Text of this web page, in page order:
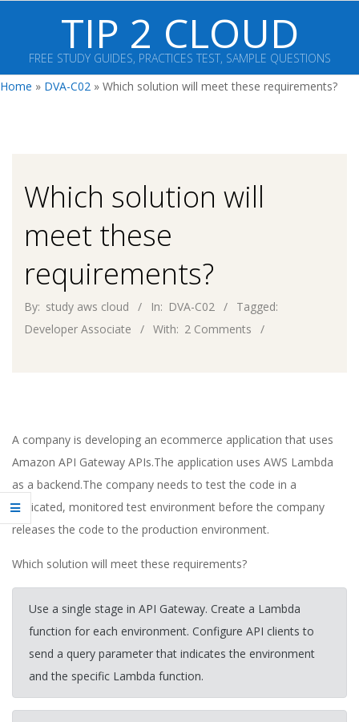
content
TIP 2 CLOUD
FREE STUDY GUIDES, PRACTICES TEST, SAMPLE QUESTIONS
Primary
Home » DVA-C02 » Which solution will meet these requirements?
Which solution will
meet these
requirements?
By: study aws cloud In: DVA-C02
Tagged:
Developer Associate
With: 2 Comments
A company is developing an ecommerce application that uses
Amazon API Gateway APIs.The application uses AWS Lambda
as a backend.The company needs to test the code in a
dedicated, monitored test environment before the company
releases the code to the production environment.
Which solution will meet these requirements?
Use a single stage in API Gateway. Create a Lambda
function for each environment. Configure API clients to
send a query parameter that indicates the environment
and the specific Lambda function.